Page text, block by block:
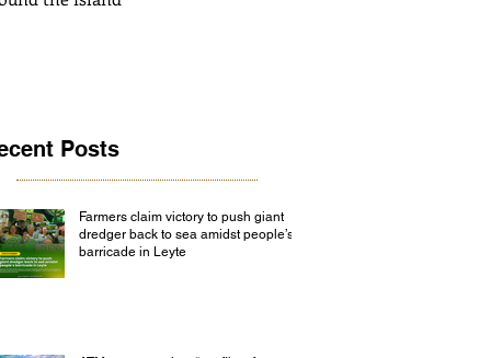
Posts
Farmers claim victory to push giant
dredger back to sea amidst people’s
barricade in Leyte